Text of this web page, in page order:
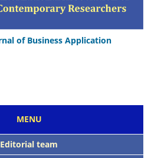
MENU
Editorial team